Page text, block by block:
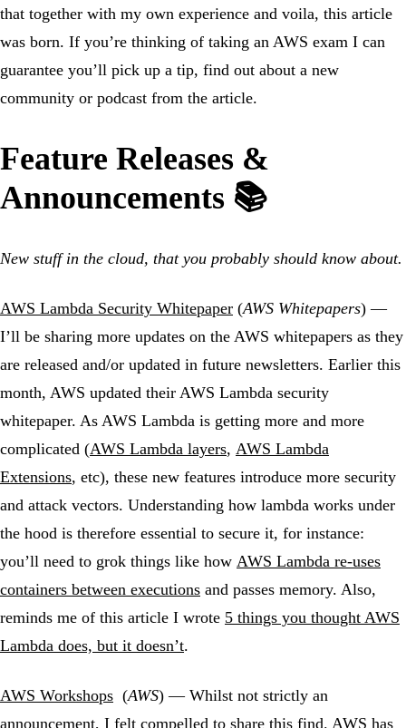
that together with my own experience and voila, this article
was born. If you’re thinking of taking an AWS exam I can
guarantee you’ll pick up a tip, find out about a new
community or podcast from the article.
Feature Releases &
Announcements 📚
New stuff in the cloud, that you probably should know about.
AWS Lambda Security Whitepaper (AWS Whitepapers) —
I’ll be sharing more updates on the AWS whitepapers as they
are released and/or updated in future newsletters. Earlier this
month, AWS updated their AWS Lambda security
whitepaper. As AWS Lambda is getting more and more
complicated (AWS Lambda layers, AWS Lambda
Extensions, etc), these new features introduce more security
and attack vectors. Understanding how lambda works under
the hood is therefore essential to secure it, for instance:
you’ll need to grok things like how AWS Lambda re-uses
containers between executions and passes memory. Also,
reminds me of this article I wrote 5 things you thought AWS
Lambda does, but it doesn’t.
AWS Workshops (AWS) — Whilst not strictly an
announcement, I felt compelled to share this find. AWS has